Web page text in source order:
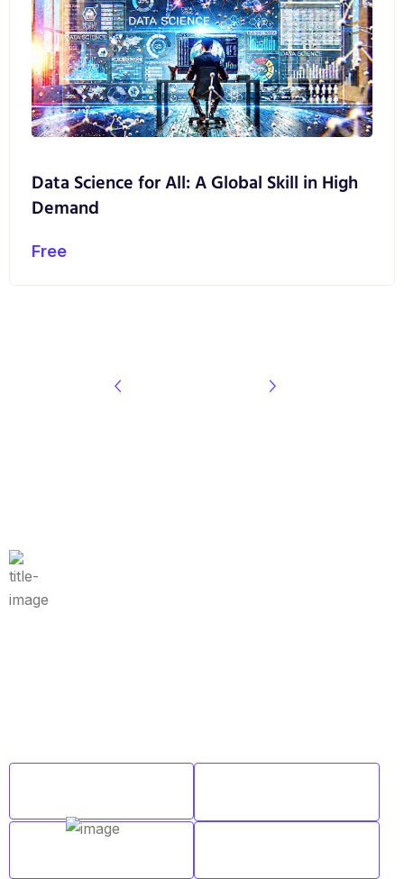
Data Science for All: A Global Skill in High
Demand
Free
Comprehensive